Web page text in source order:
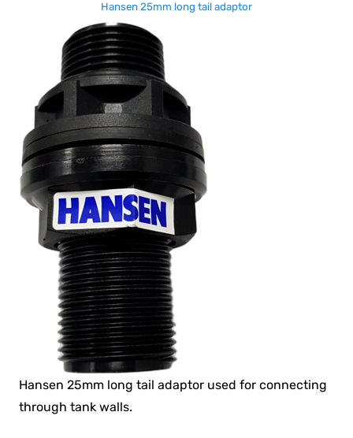
Hansen 25mm long tail adaptor
Hansen 25mm long tail adaptor used for connecting
through tank walls.